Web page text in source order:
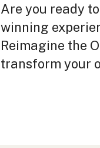
Are you ready
winning
Reimagine the
transform your